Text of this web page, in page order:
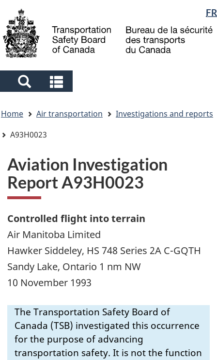
main
content
"About
government"
basic
HTML
Language
selection
FR
Search
and
menus
and
menus
are
here
Home Air transportation
Investigations and reports
A93H0023
Aviation Investigation
Report A93H0023
Controlled flight into terrain
Air Manitoba Limited
Hawker Siddeley, HS 748 Series 2A C-GQTH
Sandy Lake, Ontario 1 nm NW
10 November 1993
The Transportation Safety Board of
Canada (TSB) investigated this occurrence
for the purpose of advancing
transportation safety. It is not the function